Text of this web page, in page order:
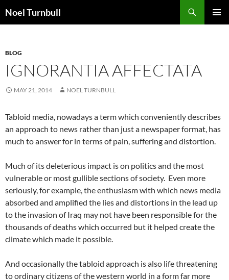
toNoel Turnbull
BLOG
IGNORANTIA AFFECTATA
MAY 21, 2014 NOEL TURNBULL
Tabloid media, nowadays a term which conveniently describes
an approach to news rather than just a newspaper format, has
much to answer for in terms of pain, suffering and distortion.
Much of its deleterious impact is on politics and the most
vulnerable or most gullible sections of society. Even more
seriously, for example, the enthusiasm with which news media
absorbed and amplified the lies and distortions in the lead up
to the invasion of Iraq may not have been responsible for the
thousands of deaths which occurred but it helped create the
climate which made it possible.
And occasionally the tabloid approach is also life threatening
to ordinary citizens of the western world in a form far more